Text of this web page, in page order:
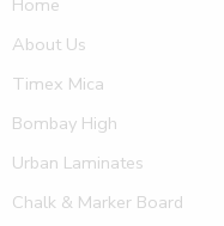
Home
About Us
Timex Mica
Bombay High
Urban Laminates
Chalk & Marker Board